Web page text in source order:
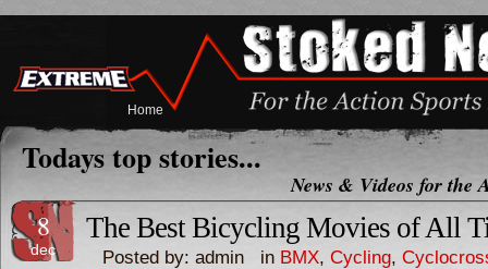
Home
Todays top stories...
News & Videos for the
8
dec
The Best Bicycling Movies of All
Posted by: admin in BMX, Cycling,